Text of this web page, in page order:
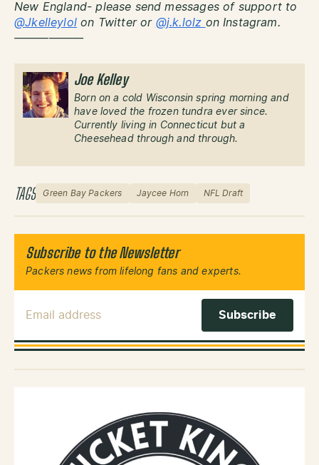
New England- please send messages of support to
@Jkelleylolon Twitter or @j.k.lolz on Instagram.
——————
Joe Kelley
Born on a cold Wisconsin spring morning and
have loved the frozen tundra ever since.
Currently living in Connecticut but a
Cheesehead through and through.
TAGS Green Bay Packers Jaycee Horn NFL Draft
Subscribe to the Newsletter
Packers news from lifelong fans and experts.